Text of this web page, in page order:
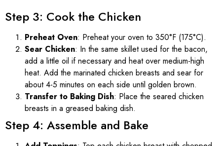
Step 3: Cook the Chicken
Preheat Oven: Preheat your oven to 350°F (175°C).
Sear Chicken: In the same skillet used for the bacon,
add a little oil if necessary and heat over medium-high
heat. Add the marinated chicken breasts and sear for
about 4-5 minutes on each side until golden brown.
Transfer to Baking Dish: Place the seared chicken
breasts in a greased baking dish.
Step 4: Assemble and Bake